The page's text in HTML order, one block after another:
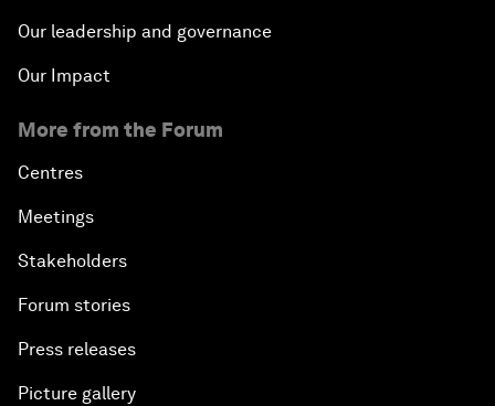
Our leadership and governance
Our Impact
More from the Forum
Centres
Meetings
Stakeholders
Forum stories
Press releases
Picture gallery